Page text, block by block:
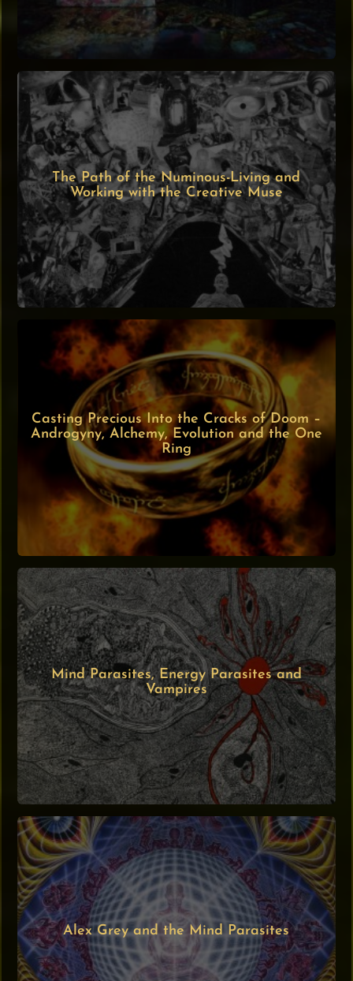
The Path of the Numinous-Living and
Working with the Creative Muse
Casting Precious Into the Cracks of Doom –
Androgyny, Alchemy, Evolution and the One
Ring
Mind Parasites, Energy Parasites and
Vampires
Alex Grey and the Mind Parasites